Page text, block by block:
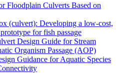
Floodplain Culverts Based on
(culvert): Developing a low-cost,
for fish passage
Design Guide for Stream
Organism Passage (AOP)
Guidance for Aquatic Species